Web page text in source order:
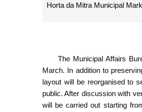
Horta da Mitra Municipal
The Municipal Affairs
March. In addition to
layout will be reorganised to
public. After discussion with
will be carried out starting